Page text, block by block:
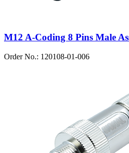
M12 A-Coding 8 Pins Male
Order No.: 120108-01-006